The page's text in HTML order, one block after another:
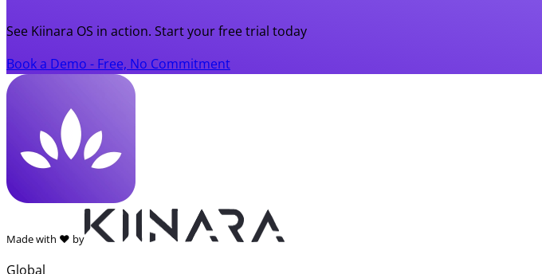
See Kiinara OS in action. Start your free trial today
Book a Demo - Free, No Commitment
Made with ❤️ by
Global